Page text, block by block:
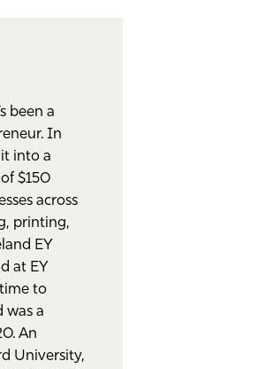
been a
In
into a
$150
across
printing,
EY
at EY
to
was a
An
University,